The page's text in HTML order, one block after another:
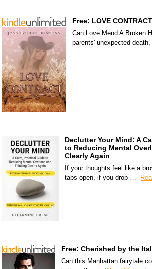
Free: LOVE CONTRACT
Can Love Mend A Broken
parents' unexpected
Declutter Your Mind: A
to Reducing Mental
Clearly Again
If your thoughts feel like a
tabs open, if you drop …
Free: Cherished by the
Can this Manhattan fairytale